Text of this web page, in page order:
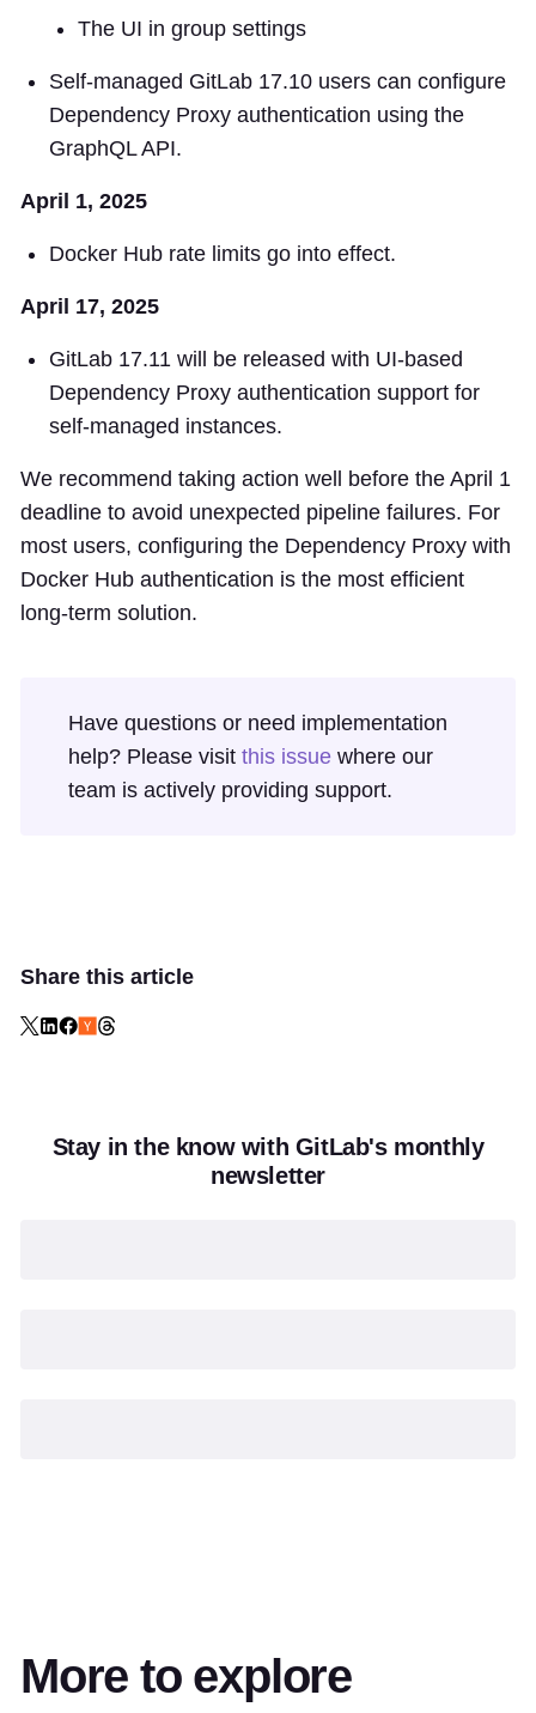
The UI in group settings
Self-managed GitLab 17.10 users can configure
Dependency Proxy authentication using the
GraphQL API.
April 1, 2025
Docker Hub rate limits go into effect.
April 17, 2025
GitLab 17.11 will be released with UI-based
Dependency Proxy authentication support for
self-managed instances.
We recommend taking action well before the April 1
deadline to avoid unexpected pipeline failures. For
most users, configuring the Dependency Proxy with
Docker Hub authentication is the most efficient
long-term solution.
Have questions or need implementation
help? Please visit this issue where our
team is actively providing support.
Share this article
Stay in the know with GitLab's monthly
newsletter
More to explore